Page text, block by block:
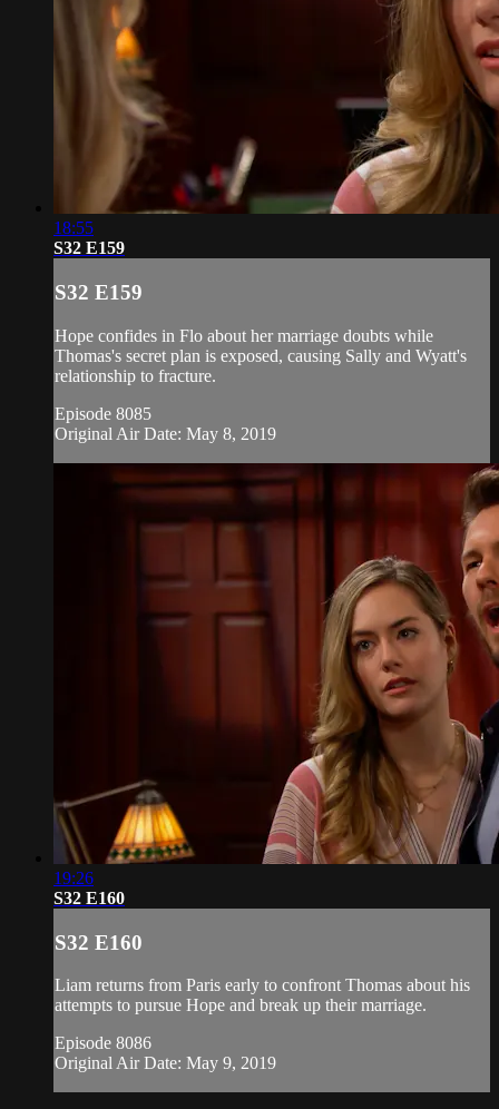
18:55
S32 E159
S32 E159
Hope confides in Flo about her marriage doubts while
Thomas's secret plan is exposed, causing Sally and Wyatt's
relationship to fracture.
Episode 8085
Original Air Date: May 8, 2019
19:26
S32 E160
S32 E160
Liam returns from Paris early to confront Thomas about his
attempts to pursue Hope and break up their marriage.
Episode 8086
Original Air Date: May 9, 2019